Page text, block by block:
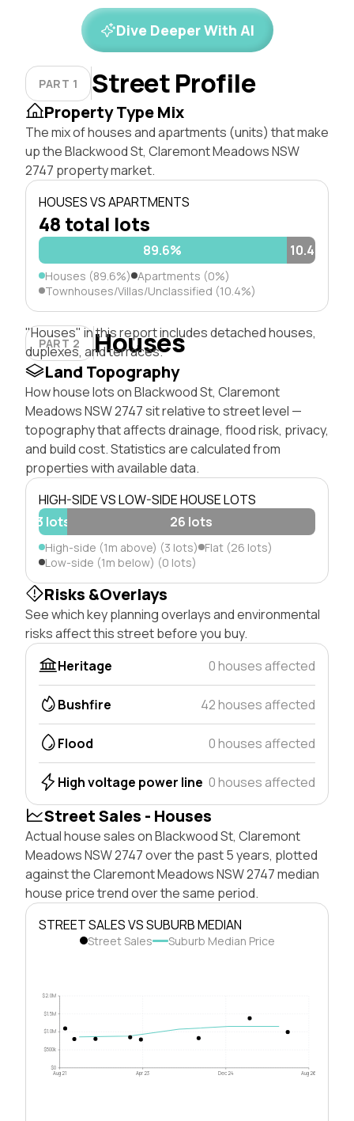
Dive Deeper With AI
PART 1 Street Profile
Property Type Mix
The mix of houses and apartments (units) that make
up the Blackwood St, Claremont Meadows NSW
2747 property market.
HOUSES VS APARTMENTS
48 total lots
89.6% 10.4%
Houses (89.6%) Apartments (0%)
Townhouses/Villas/Unclassified (10.4%)
PART 2 Houses
"Houses" in this report includes detached houses,
duplexes, and terraces.
Land Topography
How house lots on Blackwood St, Claremont
Meadows NSW 2747 sit relative to street level —
topography that affects drainage, flood risk, privacy,
and build cost. Statistics are calculated from
properties with available data.
HIGH-SIDE VS LOW-SIDE HOUSE LOTS
3 lots
26 lots
High-side (1m above) (3 lots) Flat (26 lots)
Low-side (1m below) (0 lots)
Risks &Overlays
See which key planning overlays and environmental
risks affect this street before you buy.
Heritage
0 houses affected
Bushfire 42 houses affected
Flood 0 houses affected
High voltage power line 0 houses affected
Street Sales - Houses
Actual house sales on Blackwood St, Claremont
Meadows NSW 2747 over the past 5 years, plotted
against the Claremont Meadows NSW 2747 median
house price trend over the same period.
STREET SALES VS SUBURB MEDIAN
Street Sales Suburb Median Price
$0
$500k
$1.0M
$1.5M
$2.0M
Aug 21 Apr 23 Dec 24 Aug 26